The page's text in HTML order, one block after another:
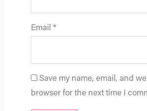
Email *
Save my name, email, and
browser for the next time I